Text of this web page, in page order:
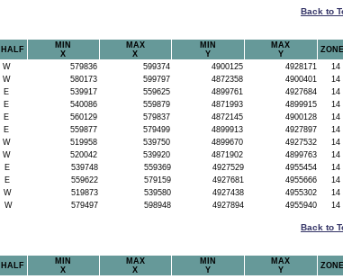
Back to
HALF
MIN
X
MAX
X
MIN
Y
MAX
Y
ZONE
W 579836 599374 4900125 4928171
14
W 580173 599797 4872358 4900401
14
E 539917 559625 4899761 4927684
14
E 540086 559879 4871993 4899915
14
E 560129 579837 4872145 4900128
14
E 559877 579499 4899913 4927897
14
W 519958 539750 4899670 4927532
14
W 520042 539920 4871902 4899763
14
E 539748 559369 4927529 4955454
14
E 559622 579159 4927681 4955666
14
W 519873 539580 4927438 4955302
14
W 579497 598948 4927894 4955940 14
Back to
HALF
MIN
X
MAX
X
MIN
Y
MAX
Y
ZONE